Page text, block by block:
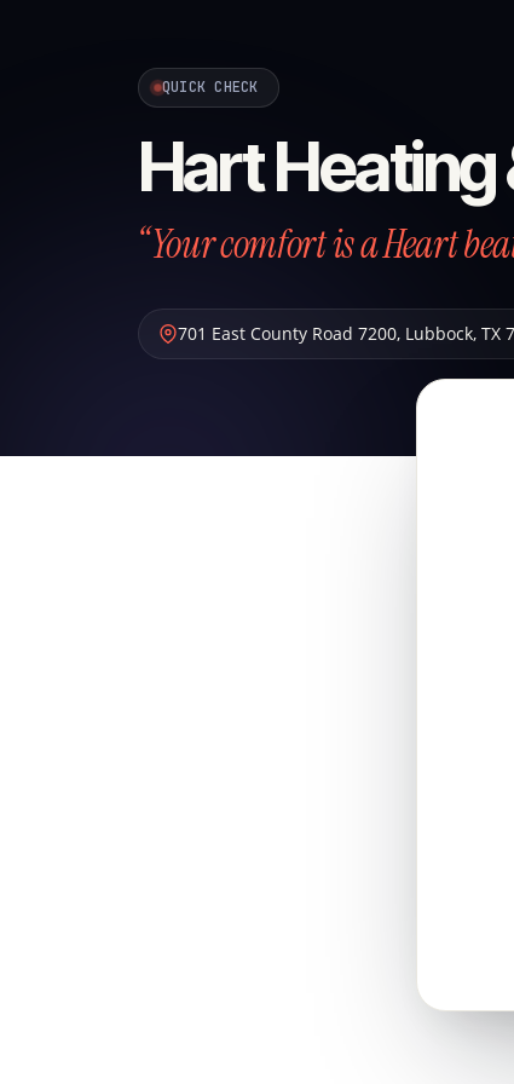
QUICK CHECK
Hart Heating
“Your comfort is a Heart
701 East County Road 7200, Lubbock, TX